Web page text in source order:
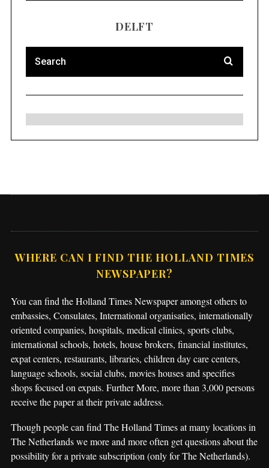
DELFT
WHERE CAN I FIND THE HOLLAND TIMES
NEWSPAPER?
You can find the Holland Times Newspaper amongst others to
embassies, Consulates, International organisaties, internationally
oriented companies, hospitals, medical clinics, sports clubs,
international schools, hotels, house brokers, financial institutes,
expat centers, restaurants, libraries, children day care centers,
language schools, social clubs, movies houses and specifies
shops focused on expats. Further More, more than 3,000 persons
receive the paper at their private address.
Though people can find The Holland Times at many locations in
The Netherlands we more and more often get questions about the
possibility for a private subscription (only for The Netherlands).